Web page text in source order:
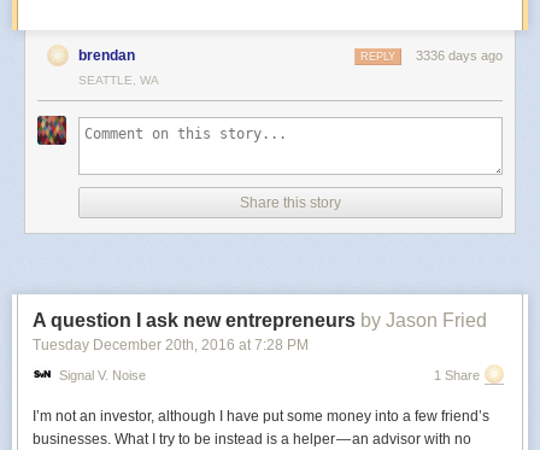
brendan 3336 days ago
REPLY
SEATTLE, WA
Share this story
A question I ask new entrepreneurs by Jason Fried
Tuesday December 20th , 2016 at 7:28 PM
Signal V. Noise 1 Share
I’m not an investor, although I have put some money into a few friend’s
businesses. What I try to be instead is a helper — an advisor with no